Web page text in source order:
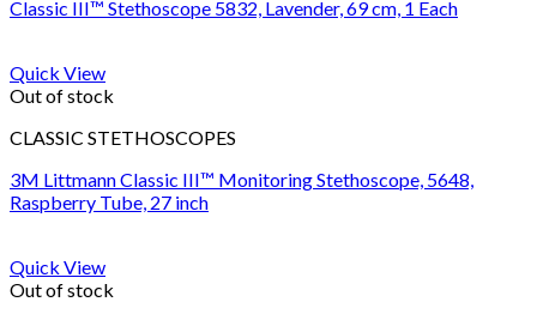
Classic III™ Stethoscope 5832, Lavender, 69 cm, 1 Each
Quick View
Out of stock
CLASSIC STETHOSCOPES
3M Littmann Classic III™ Monitoring Stethoscope, 5648,
Raspberry Tube, 27 inch
Quick View
Out of stock